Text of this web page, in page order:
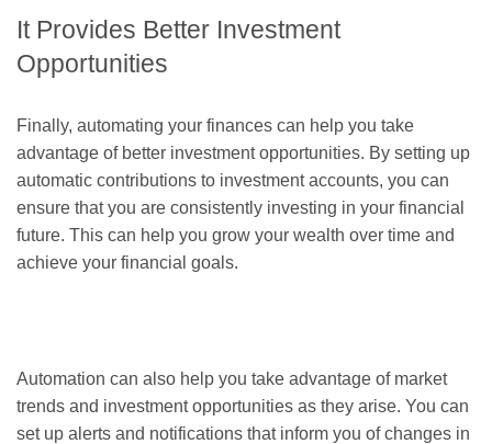
It Provides Better Investment
Opportunities
Finally, automating your finances can help you take
advantage of better investment opportunities. By setting up
automatic contributions to investment accounts, you can
ensure that you are consistently investing in your financial
future. This can help you grow your wealth over time and
achieve your financial goals.
Automation can also help you take advantage of market
trends and investment opportunities as they arise. You can
set up alerts and notifications that inform you of changes in